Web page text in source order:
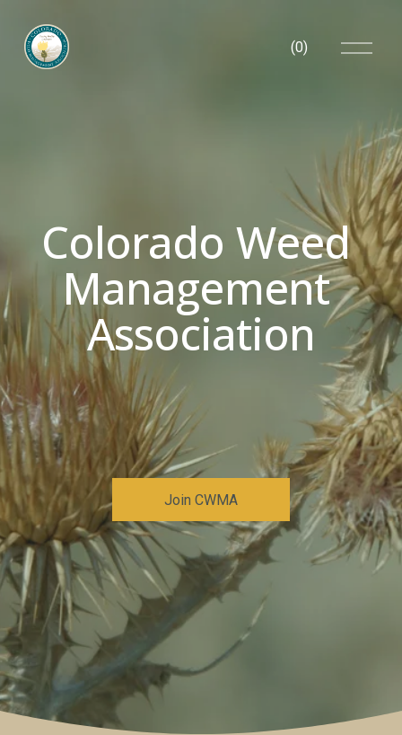
(0)
O
p
n
u
Colorado Weed
Management
Association
Join CWMA